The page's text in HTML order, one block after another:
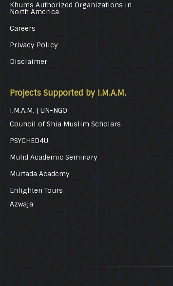
Khums Authorized Organizations in
North America
Careers
Privacy Policy
Disclaimer
Projects Supported by I.M.A.M.
I.M.A.M. | UN-NGO
Council of Shia Muslim Scholars
PSYCHED4U
Mufid Academic Seminary
Murtada Academy
Enlighten Tours
Azwaja